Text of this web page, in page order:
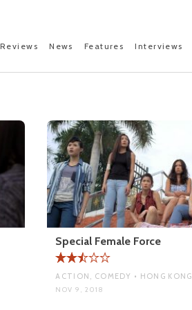
Reviews News Features Interviews
Special Female Force
ACTION, COMEDY • HONG KONG
NOV 9, 2018